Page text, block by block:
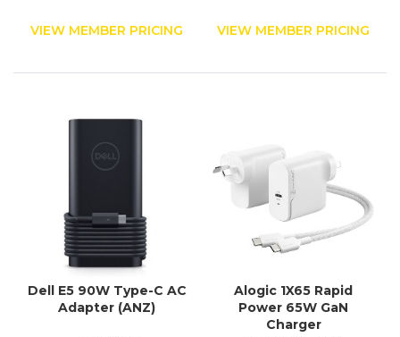
VIEW MEMBER PRICING VIEW MEMBER PRICING
Dell E5 90W Type-C AC
Adapter (ANZ)
Alogic 1X65 Rapid
Power 65W GaN
Charger